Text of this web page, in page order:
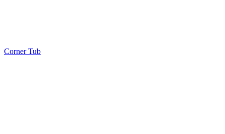
Corner Tub